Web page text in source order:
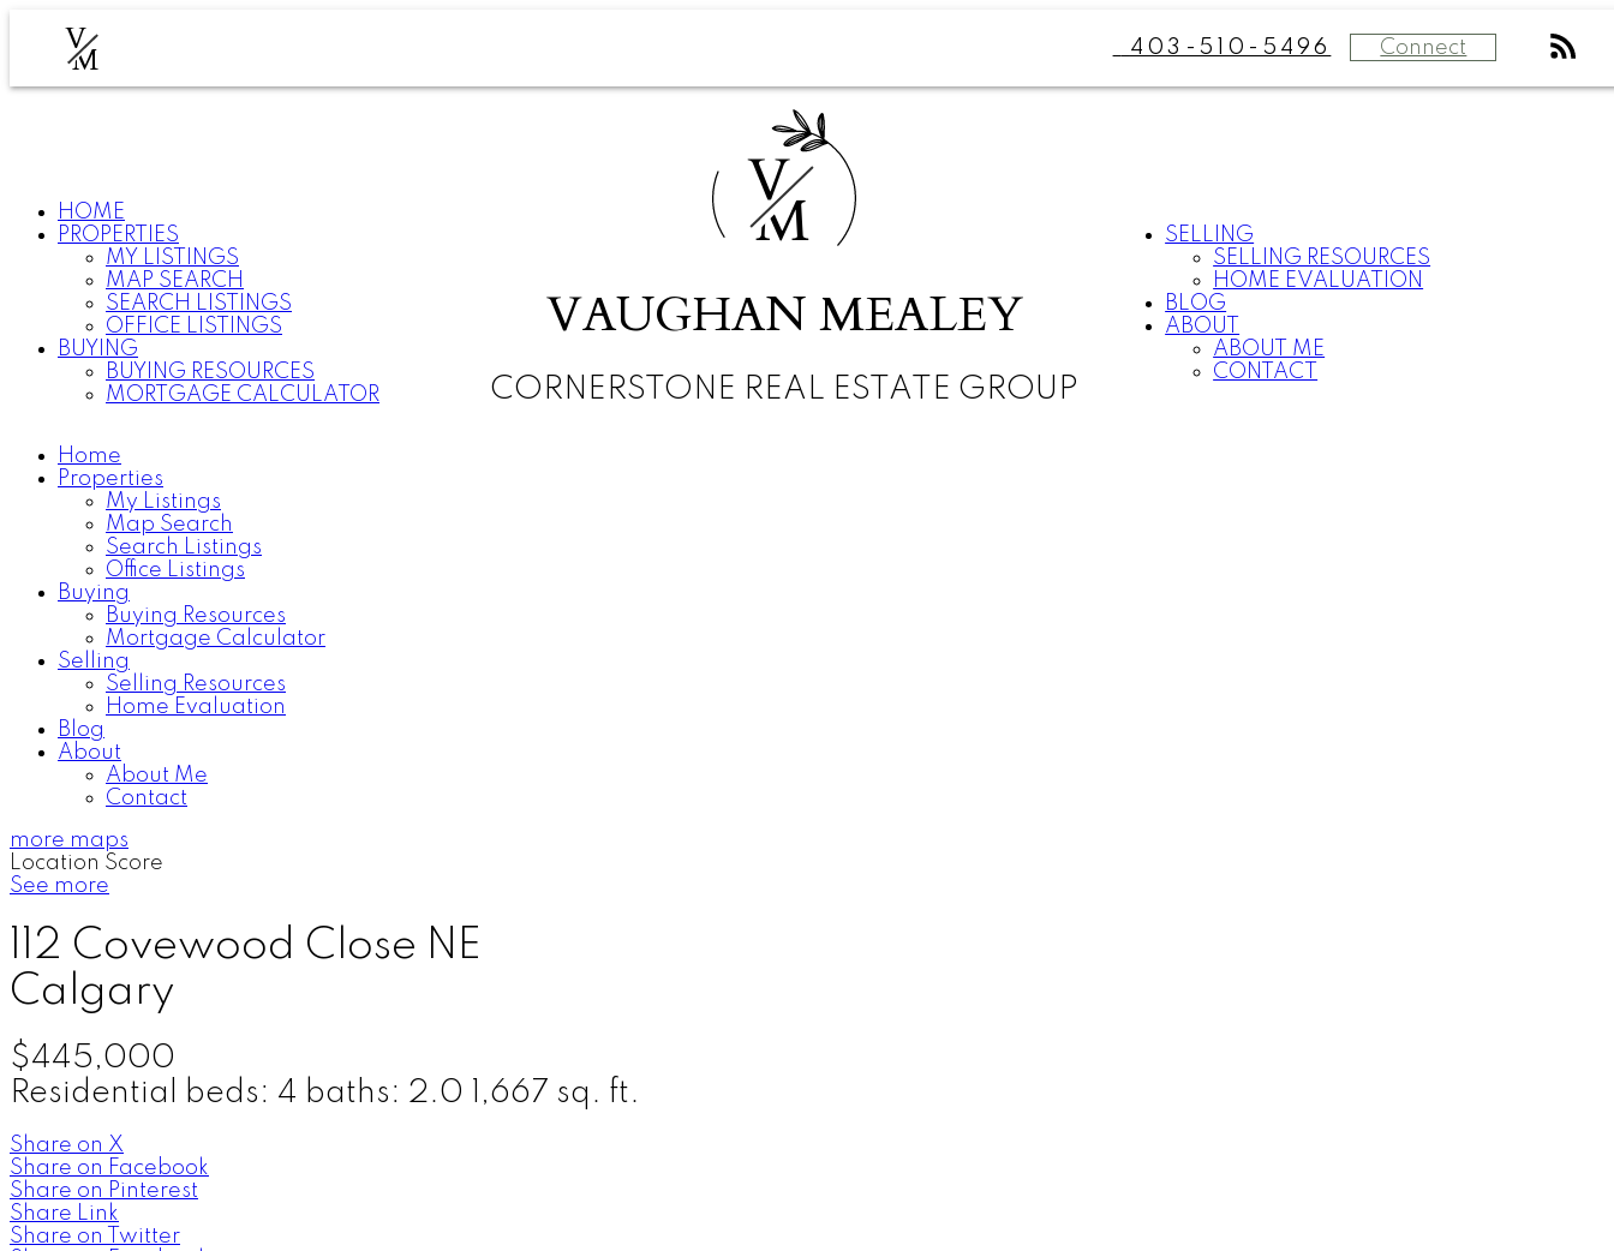
V
M 403-510-5496 Connect
HOME
PROPERTIES
MY LISTINGS
MAP SEARCH
SEARCH LISTINGS
OFFICE LISTINGS
BUYING
BUYING RESOURCES
MORTGAGE CALCULATOR
V
M
VAUGHAN MEALEY
CORNERSTONE REAL ESTATE GROUP
SELLING
SELLING RESOURCES
HOME EVALUATION
BLOG
ABOUT
ABOUT ME
CONTACT
Home
Properties
My Listings
Map Search
Search Listings
Office Listings
Buying
Buying Resources
Mortgage Calculator
Selling
Selling Resources
Home Evaluation
Blog
About
About Me
Contact
more maps
Location Score
See more
112 Covewood Close NE
Calgary
$445,000
Residential
beds: 4 baths: 2.0 1,667 sq. ft.
Share on X
Share on Facebook
Share on Pinterest
Share Link
Share on Twitter